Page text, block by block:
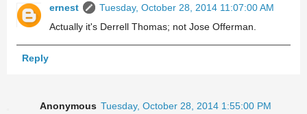
ernest
Tuesday, October 28, 2014 11:07:00 AM
Actually it's Derrell Thomas; not Jose Offerman.
Reply
Anonymous Tuesday, October 28, 2014 1:55:00 PM